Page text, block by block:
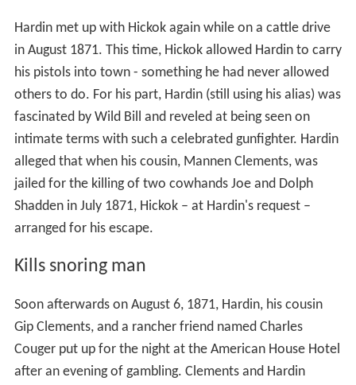
Hardin met up with Hickok again while on a cattle drive
in August 1871. This time, Hickok allowed Hardin to carry
his pistols into town - something he had never allowed
others to do. For his part, Hardin (still using his alias) was
fascinated by Wild Bill and reveled at being seen on
intimate terms with such a celebrated gunfighter. Hardin
alleged that when his cousin, Mannen Clements, was
jailed for the killing of two cowhands Joe and Dolph
Shadden in July 1871, Hickok – at Hardin's request –
arranged for his escape.
Kills snoring man
Soon afterwards on August 6, 1871, Hardin, his cousin
Gip Clements, and a rancher friend named Charles
Couger put up for the night at the American House Hotel
after an evening of gambling. Clements and Hardin